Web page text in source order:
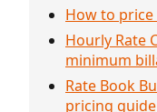
How to
Hourly Rate
minimum
Rate Book
pricing guide